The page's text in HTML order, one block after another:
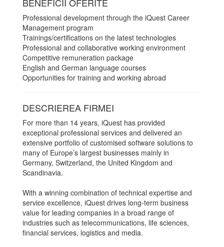
Professional development through the iQuest Career
Management program
Trainings/certifications on the latest technologies
Professional and collaborative working environment
Competitive remuneration package
English and German language courses
Opportunities for training and working abroad
DESCRIEREA FIRMEI
For more than 14 years, iQuest has provided
exceptional professional services and delivered an
extensive portfolio of customised software solutions to
many of Europe’s largest businesses mainly in
Germany, Switzerland, the United Kingdom and
Scandinavia.
With a winning combination of technical expertise and
service excellence, iQuest drives long-term business
value for leading companies in a broad range of
industries such as telecommunications, life sciences,
financial services, logistics and media.